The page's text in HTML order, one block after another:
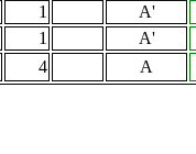
1
A'
1
A'
4 A